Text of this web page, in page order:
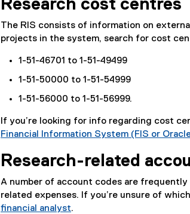
Research cost centres
The RIS consists of information on
projects in the system, search for cost
1-51-46701 to 1-51-49499
1-51-50000 to 1-51-54999
1-51-56000 to 1-51-56999.
If you’re looking for info regarding cost
Financial Information System (FIS or
Research-related
A number of account codes are
related expenses. If you’re unsure of
financial analyst.